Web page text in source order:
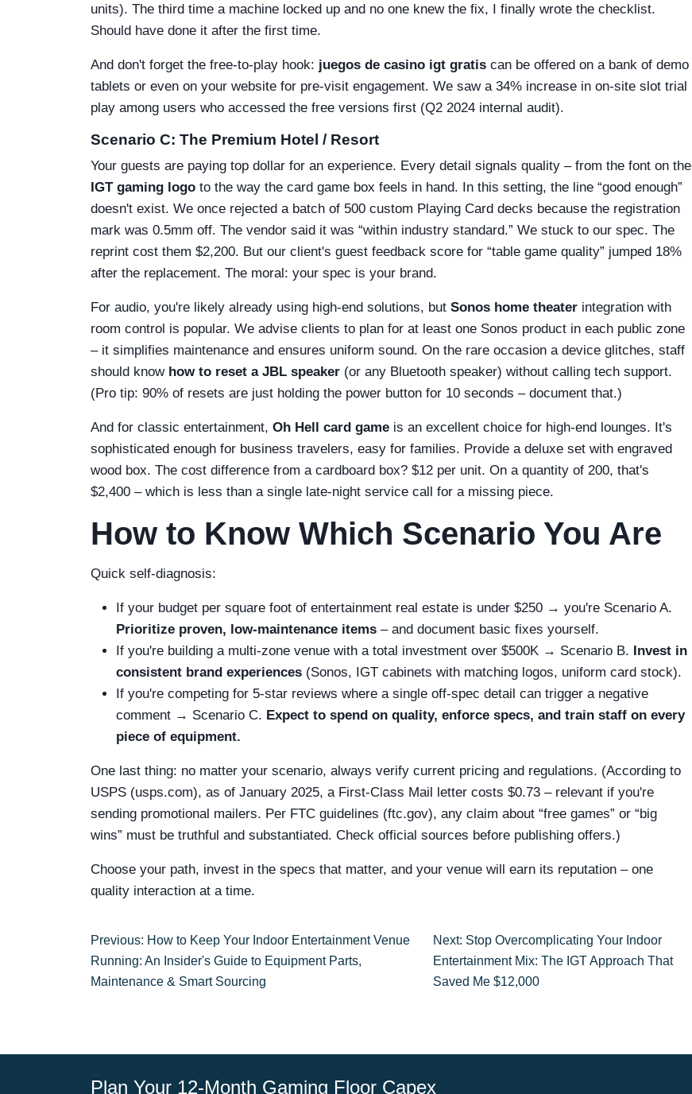
units). The third time a machine locked up and no one knew the fix, I finally wrote the checklist.
Should have done it after the first time.
And don't forget the free-to-play hook: juegos de casino igt gratis can be offered on a bank of demo
tablets or even on your website for pre-visit engagement. We saw a 34% increase in on‑site slot trial
play among users who accessed the free versions first (Q2 2024 internal audit).
Scenario C: The Premium Hotel / Resort
Your guests are paying top dollar for an experience. Every detail signals quality – from the font on the
IGT gaming logo to the way the card game box feels in hand. In this setting, the line “good enough”
doesn't exist. We once rejected a batch of 500 custom Playing Card decks because the registration
mark was 0.5mm off. The vendor said it was “within industry standard.” We stuck to our spec. The
reprint cost them $2,200. But our client's guest feedback score for “table game quality” jumped 18%
after the replacement. The moral: your spec is your brand.
For audio, you're likely already using high-end solutions, but Sonos home theater integration with
room control is popular. We advise clients to plan for at least one Sonos product in each public zone
– it simplifies maintenance and ensures uniform sound. On the rare occasion a device glitches, staff
should know how to reset a JBL speaker (or any Bluetooth speaker) without calling tech support.
(Pro tip: 90% of resets are just holding the power button for 10 seconds – document that.)
And for classic entertainment, Oh Hell card game is an excellent choice for high-end lounges. It's
sophisticated enough for business travelers, easy for families. Provide a deluxe set with engraved
wood box. The cost difference from a cardboard box? $12 per unit. On a quantity of 200, that's
$2,400 – which is less than a single late-night service call for a missing piece.
How to Know Which Scenario You Are
Quick self-diagnosis:
If your budget per square foot of entertainment real estate is under $250 → you're Scenario A.
Prioritize proven, low‑maintenance items – and document basic fixes yourself.
If you're building a multi‑zone venue with a total investment over $500K → Scenario B. Invest in
consistent brand experiences (Sonos, IGT cabinets with matching logos, uniform card stock).
If you're competing for 5‑star reviews where a single off‑spec detail can trigger a negative
comment → Scenario C. Expect to spend on quality, enforce specs, and train staff on every
piece of equipment.
One last thing: no matter your scenario, always verify current pricing and regulations. (According to
USPS (usps.com), as of January 2025, a First‑Class Mail letter costs $0.73 – relevant if you're
sending promotional mailers. Per FTC guidelines (ftc.gov), any claim about “free games” or “big
wins” must be truthful and substantiated. Check official sources before publishing offers.)
Choose your path, invest in the specs that matter, and your venue will earn its reputation – one
quality interaction at a time.
Previous: How to Keep Your Indoor Entertainment Venue
Running: An Insider's Guide to Equipment Parts,
Maintenance & Smart Sourcing
Next: Stop Overcomplicating Your Indoor
Entertainment Mix: The IGT Approach That
Saved Me $12,000
Plan Your 12-Month Gaming Floor Capex